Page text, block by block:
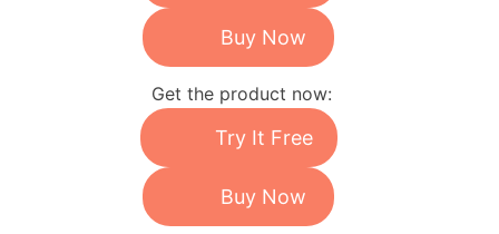
Buy Now
Get the product now:
Try It Free
Buy Now